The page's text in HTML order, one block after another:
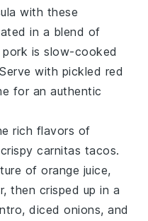
with these
in a blend of
pork is slow-cooked
with pickled red
for an authentic
rich flavors of
carnitas tacos.
oforange juice,
then crisped up in a
,diced onions, and